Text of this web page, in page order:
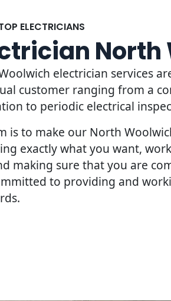
ELECTRICIANS
North
electrician services
customer ranging from a
to periodic electrical
is to make our North
exactly what you want,
making sure that you are
to providing and